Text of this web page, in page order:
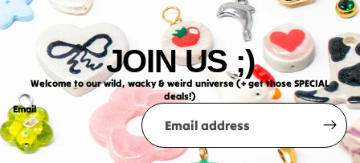
JOIN US ;)
Welcome to our wild, wacky & weird universe (+ get those SPECIAL
deals!)
Email